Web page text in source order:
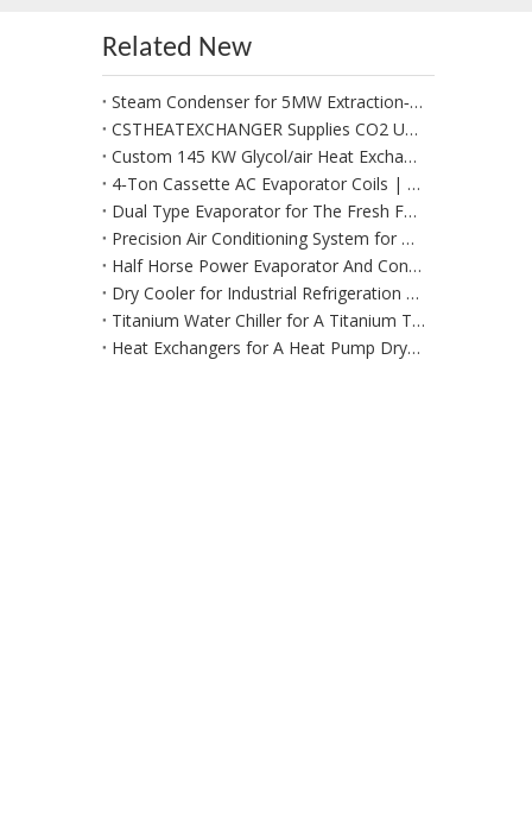
Related New
Steam Condenser for 5MW Extraction‑Condensing Steam Turbine Generator Sets
CSTHEATEXCHANGER Supplies CO2 Unit Cooler for Positive Cold Room for Potato Storage in West Africa
Custom 145 KW Glycol/air Heat Exchangers for Use in A Fresh Produce Forced Air Cooler
4‑Ton Cassette AC Evaporator Coils | Custom Made per Client Drawings & 1:1 Replacement
Dual Type Evaporator for The Fresh Food Section
Precision Air Conditioning System for Data Management System
Half Horse Power Evaporator And Condenser Coils Suitable for Beverages
Dry Cooler for Industrial Refrigeration Equipment for Large‑Scale Manufacturing & Processing Environments
Titanium Water Chiller for A Titanium Tank Cooling System
Heat Exchangers for A Heat Pump Dryer / Air Dehumidification System